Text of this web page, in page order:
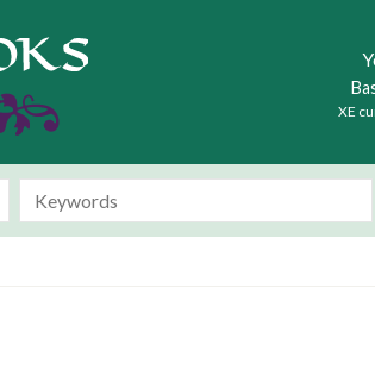
XE
Books